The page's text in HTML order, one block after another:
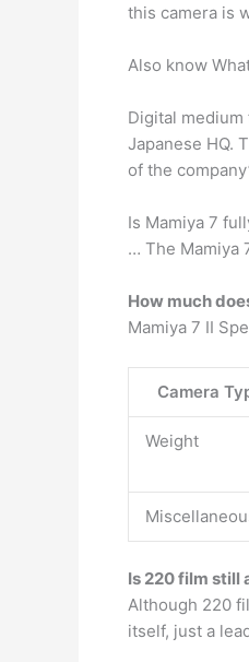
this camera is
Also know
Digital
Japanese HQ.
of the
Is Mamiya 7
… The Mamiya
How much
Mamiya 7 II
Camera
Weight
Is 220 film still
Although 220
itself, just a